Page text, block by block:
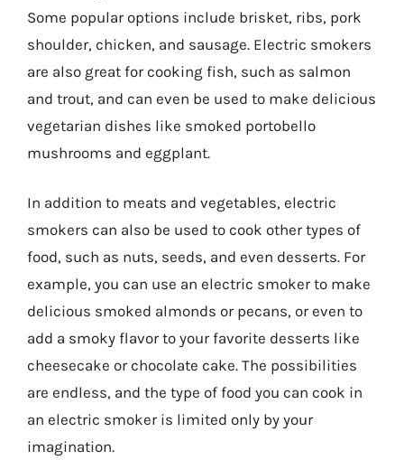
Some popular options include brisket, ribs, pork
shoulder, chicken, and sausage. Electric smokers
are also great for cooking fish, such as salmon
and trout, and can even be used to make delicious
vegetarian dishes like smoked portobello
mushrooms and eggplant.
In addition to meats and vegetables, electric
smokers can also be used to cook other types of
food, such as nuts, seeds, and even desserts. For
example, you can use an electric smoker to make
delicious smoked almonds or pecans, or even to
add a smoky flavor to your favorite desserts like
cheesecake or chocolate cake. The possibilities
are endless, and the type of food you can cook in
an electric smoker is limited only by your
imagination.